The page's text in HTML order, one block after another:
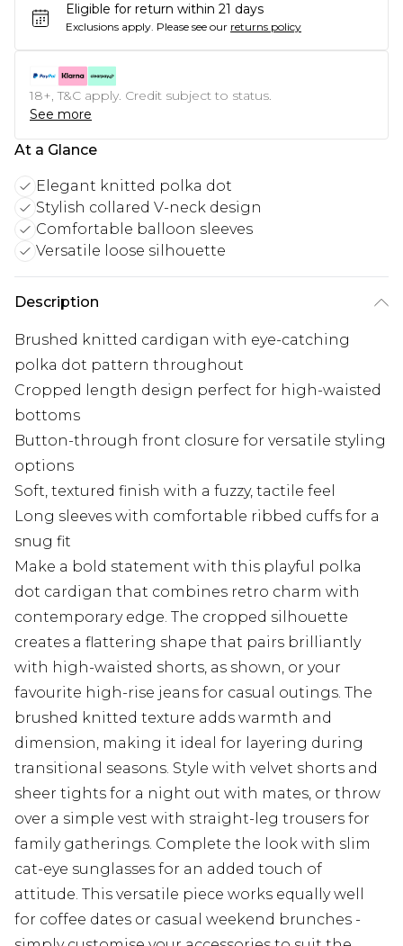
Eligible for return within 21 days
Exclusions apply. Please see our returns policy
18+, T&C apply. Credit subject to status.
See more
At a Glance
Elegant knitted polka dot
Stylish collared V-neck design
Comfortable balloon sleeves
Versatile loose silhouette
Description
Brushed knitted cardigan with eye-catching
polka dot pattern throughout
Cropped length design perfect for high-waisted
bottoms
Button-through front closure for versatile styling
options
Soft, textured finish with a fuzzy, tactile feel
Long sleeves with comfortable ribbed cuffs for a
snug fit
Make a bold statement with this playful polka
dot cardigan that combines retro charm with
contemporary edge. The cropped silhouette
creates a flattering shape that pairs brilliantly
with high-waisted shorts, as shown, or your
favourite high-rise jeans for casual outings. The
brushed knitted texture adds warmth and
dimension, making it ideal for layering during
transitional seasons. Style with velvet shorts and
sheer tights for a night out with mates, or throw
over a simple vest with straight-leg trousers for
family gatherings. Complete the look with slim
cat-eye sunglasses for an added touch of
attitude. This versatile piece works equally well
for coffee dates or casual weekend brunches -